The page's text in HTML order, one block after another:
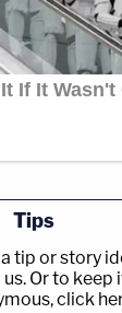
Tips
tip or story
Or to keep
click